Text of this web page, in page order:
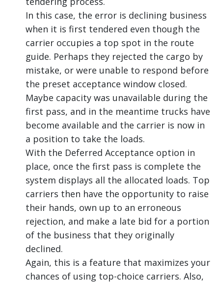
In this case, the error is declining business
when it is first tendered even though the
carrier occupies a top spot in the route
guide. Perhaps they rejected the cargo by
mistake, or were unable to respond before
the preset acceptance window closed.
Maybe capacity was unavailable during the
first pass, and in the meantime trucks have
become available and the carrier is now in
a position to take the loads.
With the Deferred Acceptance option in
place, once the first pass is complete the
system displays all the allocated loads. Top
carriers then have the opportunity to raise
their hands, own up to an erroneous
rejection, and make a late bid for a portion
of the business that they originally
declined.
Again, this is a feature that maximizes your
chances of using top-choice carriers. Also,